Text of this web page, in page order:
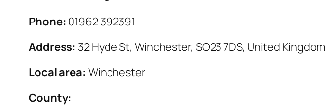
Phone: 01962 392391
Address: 32 Hyde St, Winchester, SO23 7DS, United Kingdom
Local area: Winchester
County: